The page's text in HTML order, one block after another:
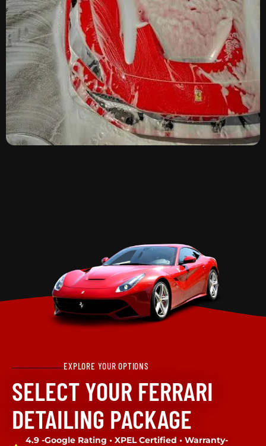
EXPLORE YOUR OPTIONS
SELECT YOUR FERRARI
DETAILING PACKAGE
4.9 -Google Rating • XPEL Certified • Warranty-